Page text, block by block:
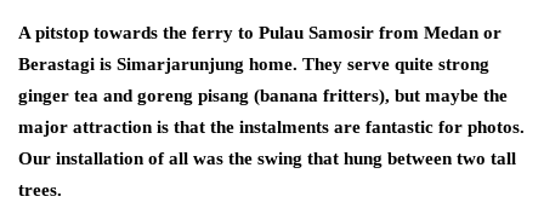
A pitstop towards the ferry to Pulau Samosir from Medan or
Berastagi is Simarjarunjung home. They serve quite strong
ginger tea and goreng pisang (banana fritters), but maybe the
major attraction is that the instalments are fantastic for photos.
Our installation of all was the swing that hung between two tall
trees.